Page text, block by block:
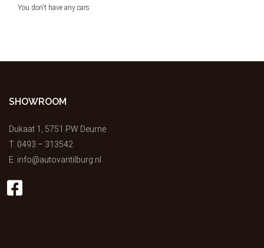
You don't have any cars
SHOWROOM
Dukaat 1, 5751 PW Deurne
T. 0493 – 313542
E. info@autovantilburg.nl